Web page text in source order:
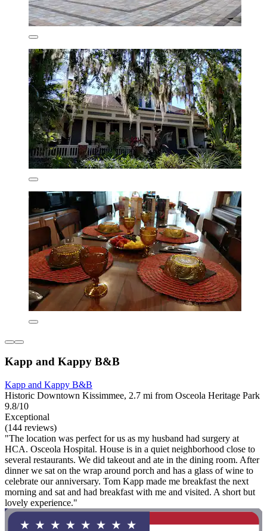
Kapp and Kappy B&B
Kapp and Kappy B&B
Historic Downtown Kissimmee, 2.7 mi from Osceola Heritage Park
9.8/10
Exceptional
(144 reviews)
"The location was perfect for us as my husband had surgery at
HCA. Osceola Hospital. House is in a quiet neighborhood close to
several restaurants. We did takeout and ate in the dining room. After
dinner we sat on the wrap around porch and has a glass of wine to
celebrate our anniversary. Tom Kapp made me breakfast the next
morning and sat and had breakfast with me and visited. A short but
lovely experience."